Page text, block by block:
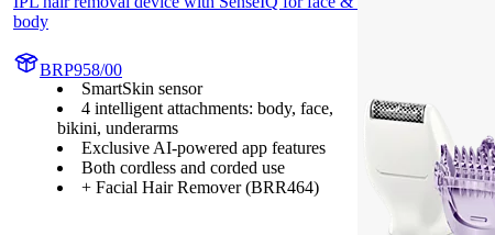
body
BRP958/00
SmartSkin sensor
4 intelligent attachments: body, face,
bikini, underarms
Exclusive AI-powered app features
Both cordless and corded use
+ Facial Hair Remover (BRR464)